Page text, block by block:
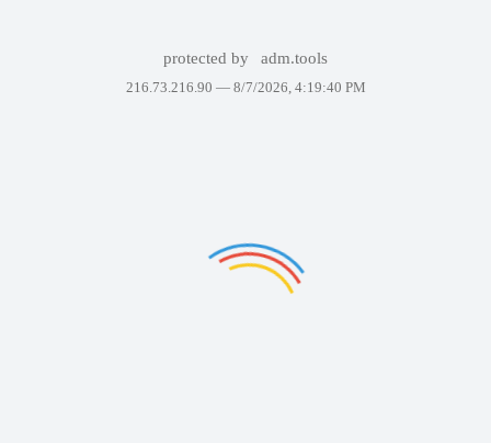
protected by adm.tools
216.73.216.90 — 8/7/2026, 4:19:40 PM